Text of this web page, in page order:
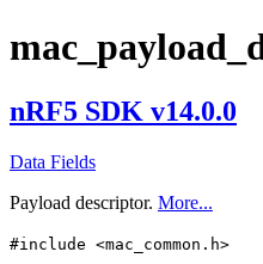
nRF5 SDK v14.0.0
Data Fields
Payload descriptor. More...
#include <mac_common.h>